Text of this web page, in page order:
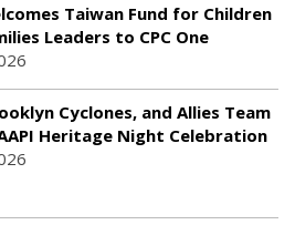
Taiwan Fund for Children
Leaders to CPC One
Cyclones, and Allies Team
Heritage Night Celebration